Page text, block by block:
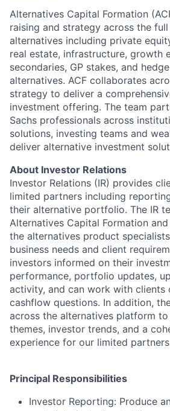
Alternatives Capital Formation
raising and strategy across the
alternatives including private
real estate, infrastructure, growth
secondaries, GP stakes, and
alternatives. ACF collaborates
strategy to deliver a
investment offering. The team
Sachs professionals across
solutions, investing teams and
deliver alternative investment
About Investor Relations
Investor Relations (IR) provides
limited partners including
their alternative portfolio. The IR
Alternatives Capital Formation
the alternatives product
business needs and client
investors informed on their
performance, portfolio updates,
activity, and can work with clients
cashflow questions. In addition,
across the alternatives platform
themes, investor trends, and a
experience for our limited
Principal Responsibilities
Investor Reporting: Produce